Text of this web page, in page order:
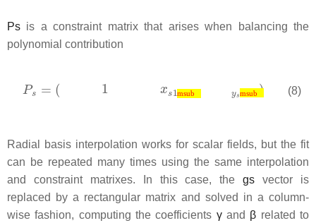
Ps is a constraint matrix that arises when balancing the
polynomial contribution
msub (8)
Radial basis interpolation works for scalar fields, but the fit
can be repeated many times using the same interpolation
and constraint matrixes. In this case, thegs vector is
replaced by a rectangular matrix and solved in a column-
wise fashion, computing the coefficients γand β related to